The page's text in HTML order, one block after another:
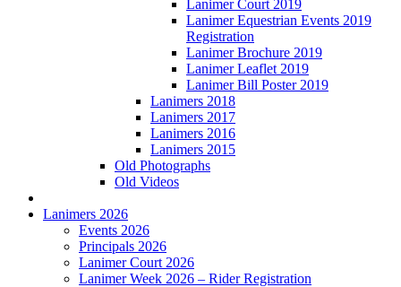
Lanimer Court 2019
Lanimer Equestrian Events 2019
Registration
Lanimer Brochure 2019
Lanimer Leaflet 2019
Lanimer Bill Poster 2019
Lanimers 2018
Lanimers 2017
Lanimers 2016
Lanimers 2015
Old Photographs
Old Videos
Lanimers 2026
Events 2026
Principals 2026
Lanimer Court 2026
Lanimer Week 2026 – Rider Registration